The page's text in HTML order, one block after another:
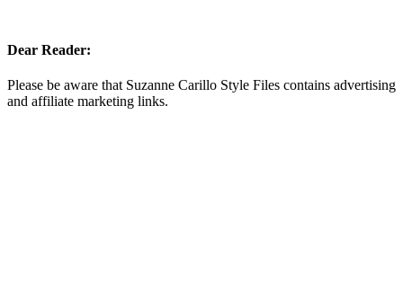
Dear Reader:
Please be aware that Suzanne Carillo Style Files contains advertising
and affiliate marketing links.